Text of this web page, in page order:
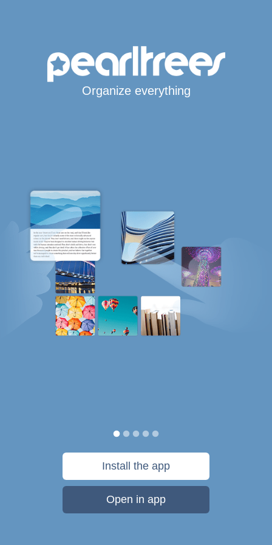
Organize everything
Install the app
Open in app